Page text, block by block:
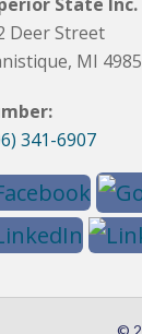
Deer Street
MI
341-6907
©